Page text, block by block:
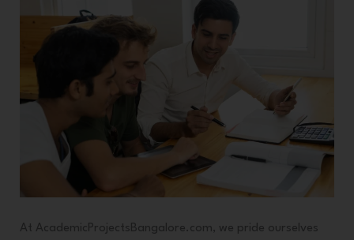
At AcademicProjectsBangalore.com, we pride ourselves
Assignments
and
at
Lowest
Cost